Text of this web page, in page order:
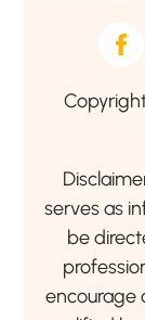
serves as
be
encourage